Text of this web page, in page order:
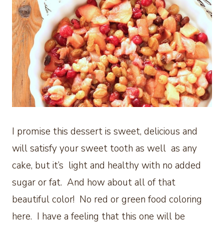
I promise this dessert is sweet, delicious and
will satisfy your sweet tooth as well as any
cake, but it’s light and healthy with no added
sugar or fat. And how about all of that
beautiful color! No red or green food coloring
here. I have a feeling that this one will be